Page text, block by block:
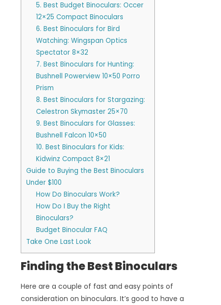
5. Best Budget Binoculars: Occer
12×25 Compact Binoculars
6. Best Binoculars for Bird
Watching: Wingspan Optics
Spectator 8×32
7. Best Binoculars for Hunting:
Bushnell Powerview 10×50 Porro
Prism
8. Best Binoculars for Stargazing:
Celestron Skymaster 25×70
9. Best Binoculars for Glasses:
Bushnell Falcon 10×50
10. Best Binoculars for Kids:
Kidwinz Compact 8×21
Guide to Buying the Best Binoculars
Under $100
How Do Binoculars Work?
How Do I Buy the Right
Binoculars?
Budget Binocular FAQ
Take One Last Look
Finding the Best Binoculars
Here are a couple of fast and easy points of
consideration on binoculars. It’s good to have a